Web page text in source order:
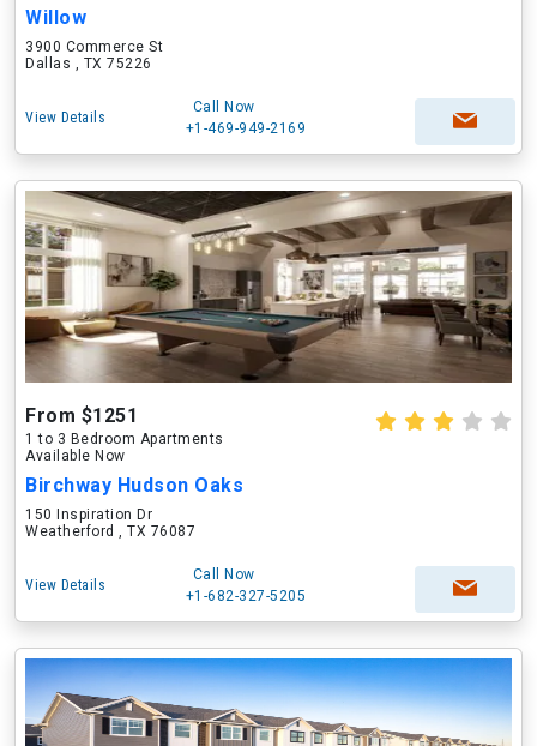
Willow
3900 Commerce St
Dallas , TX 75226
View Details
Call Now
+1-469-949-2169
From $1251
1 to 3 Bedroom Apartments
Available Now
Birchway Hudson Oaks
150 Inspiration Dr
Weatherford , TX 76087
View Details
Call Now
+1-682-327-5205